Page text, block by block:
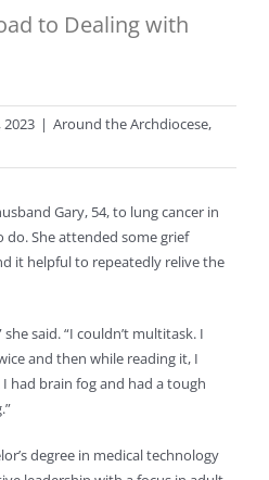
to Dealing with
2023 | Around the Archdiocese,
Gary, 54, to lung cancer in
do. She attended some grief
it helpful to repeatedly relive the
said. “I couldn’t multitask. I
and then while reading it, I
had brain fog and had a tough
degree in medical technology